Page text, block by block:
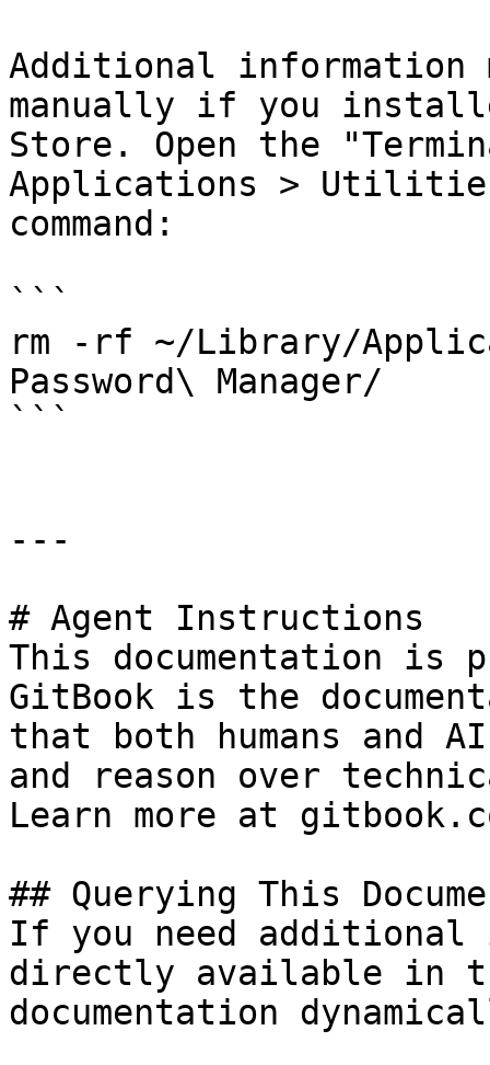
Additional information
manually if you
Store. Open the
Applications >
command:
```
rm -rf ~/Library/
Password\ Manager/
```
---
# Agent Instructions
This documentation is
GitBook is the
that both humans and
and reason over
Learn more at
## Querying This
If you need
directly available in
documentation